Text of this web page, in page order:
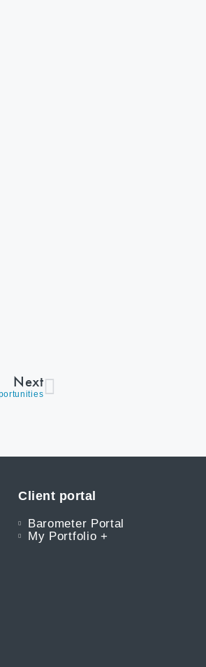
Next
Client portal
Barometer Portal
My Portfolio +